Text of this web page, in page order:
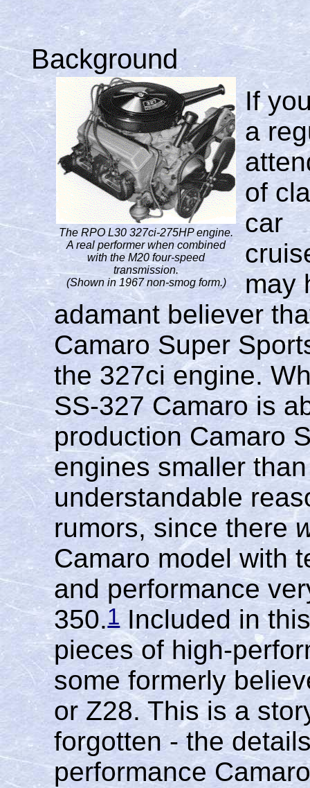
Background
The RPO L30 327ci-275HP engine.
A real performer when combined
with the M20 four-speed
transmission.
(Shown in 1967 non-smog form.)
If
a
of
car
may
adamant believer
Camaro Super
the 327ci engine.
SS-327 Camaro is
production Camaro
engines smaller
understandable
rumors, since there
Camaro model with
and performance
350.1Included in
pieces of high-
some formerly
or Z28. This is a
forgotten - the
performance